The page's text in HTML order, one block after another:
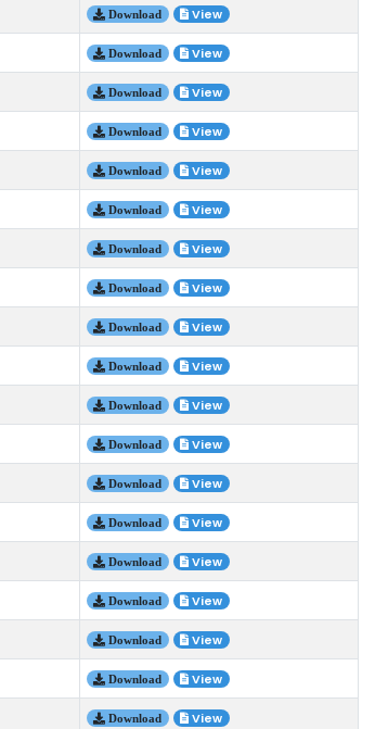
Download View
Download View
Download View
Download View
Download View
Download View
Download View
Download View
Download View
Download View
Download View
Download View
Download View
Download View
Download View
Download View
Download View
Download View
Download View